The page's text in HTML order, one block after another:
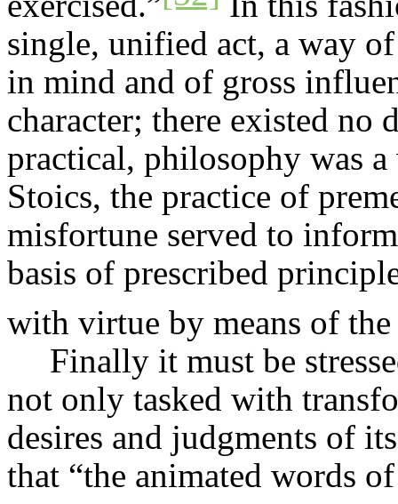
single, unified act, a way
in mind and of gross
character; there existed no
practical, philosophy was
Stoics, the practice of
misfortune served to
basis of prescribed
with virtue by means of
Finally it must be
not only tasked with
desires and judgments of
that “the animated words